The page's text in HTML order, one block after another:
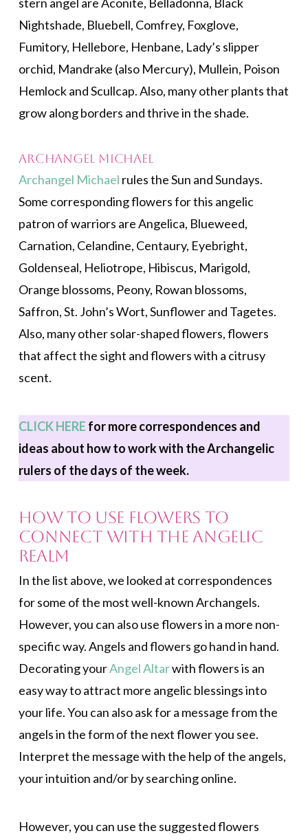
Nightshade, Bluebell, Comfrey, Foxglove,
Fumitory, Hellebore, Henbane, Lady’s slipper
orchid, Mandrake (also Mercury), Mullein, Poison
Hemlock and Scullcap. Also, many other plants that
grow along borders and thrive in the shade.
Archangel Michael
Archangel Michael rules the Sun and Sundays.
Some corresponding flowers for this angelic
patron of warriors are Angelica, Blueweed,
Carnation, Celandine, Centaury, Eyebright,
Goldenseal, Heliotrope, Hibiscus, Marigold,
Orange blossoms, Peony, Rowan blossoms,
Saffron, St. John’s Wort, Sunflower and Tagetes.
Also, many other solar-shaped flowers, flowers
that affect the sight and flowers with a citrusy
scent.
CLICK HERE for more correspondences and
ideas about how to work with the Archangelic
rulers of the days of the week.
How to Use Flowers to
Connect with the Angelic
Realm
In the list above, we looked at correspondences
for some of the most well-known Archangels.
However, you can also use flowers in a more non-
specific way. Angels and flowers go hand in hand.
Decorating yourAngel Altarwith flowers is an
easy way to attract more angelic blessings into
your life. You can also ask for a message from the
angels in the form of the next flower you see.
Interpret the message with the help of the angels,
your intuition and/or by searching online.
However, you can use the suggested flowers